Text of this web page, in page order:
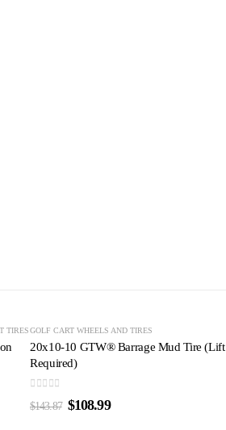
CART TIRES
TIRESGOLF CART WHEELS AND TIRES
20x10-10 GTW® Barrage Mud Tire (Lift
Required)
out of 5
$143.87 $108.99